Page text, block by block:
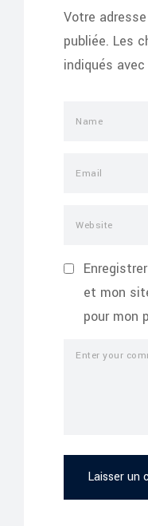
Votre
publiée. Les
indiqués avec
et mon
pour mon